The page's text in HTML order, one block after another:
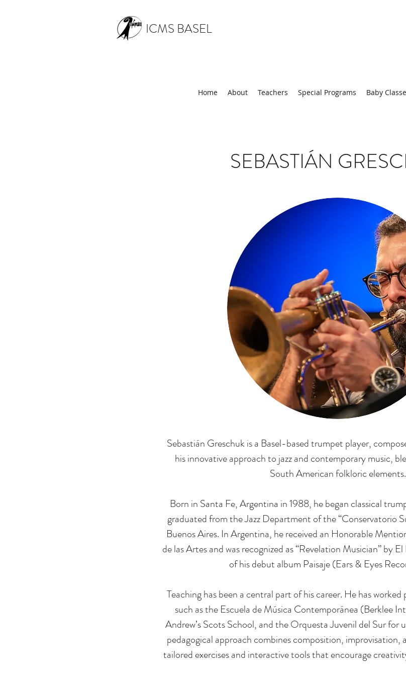
ICMS BASEL
Home About Teachers Special Programs Baby
SEBASTIÁN
Sebastián Greschuk is a Basel-based trumpet player,
his innovative approach to jazz and contemporary music,
South American folkloric elements.
Born in Santa Fe, Argentina in 1988, he began classical
graduated from the Jazz Department of the “Conservatorio
Buenos Aires. In Argentina, he received an Honorable
de las Artes and was recognized as “Revelation Musician” by
of his debut album Paisaje (Ears & Eyes
Teaching has been a central part of his career. He has
such as the Escuela de Música Contemporánea (Berklee
Andrew’s Scots School, and the Orquesta Juvenil del Sur for
pedagogical approach combines composition, improvisation,
tailored exercises and interactive tools that encourage